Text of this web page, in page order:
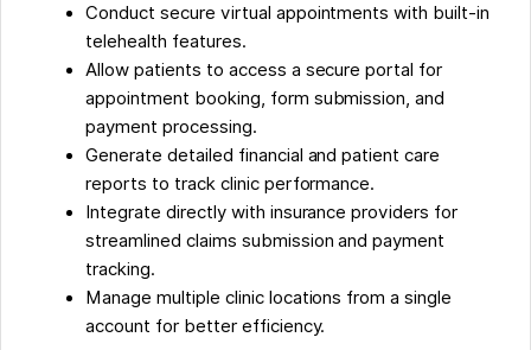
Conduct secure virtual appointments with built-in
telehealth features.
Allow patients to access a secure portal for
appointment booking, form submission, and
payment processing.
Generate detailed financial and patient care
reports to track clinic performance.
Integrate directly with insurance providers for
streamlined claims submission and payment
tracking.
Manage multiple clinic locations from a single
account for better efficiency.